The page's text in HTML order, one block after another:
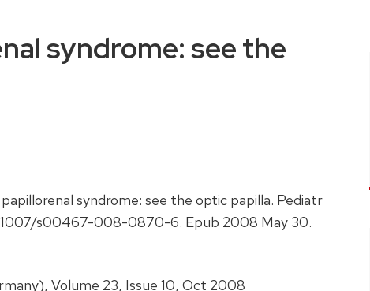
syndrome: see the
papillorenal syndrome: see the optic papilla. Pediatr
s00467-008-0870-6. Epub 2008 May 30.
Volume 23, Issue 10, Oct 2008